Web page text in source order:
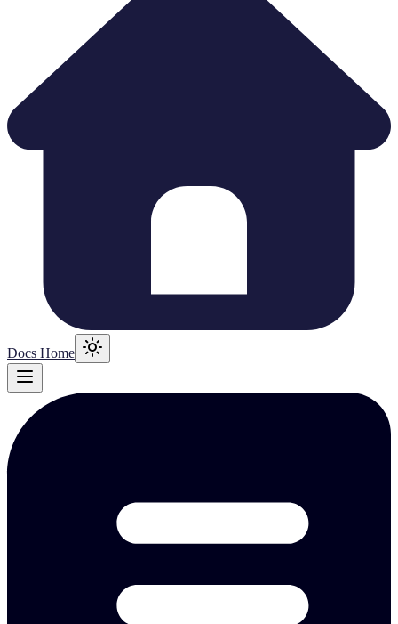
Docs Home